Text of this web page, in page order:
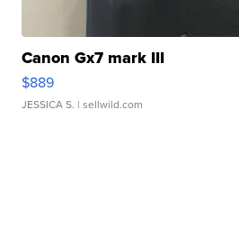
Canon Gx7 mark III
$889
JESSICA S. | sellwild.com